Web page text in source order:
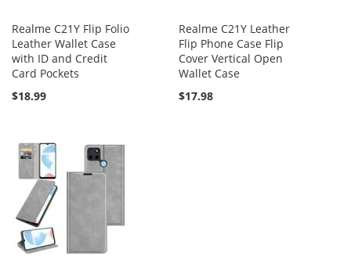
Realme C21Y Flip Folio
Leather Wallet Case
with ID and Credit
Card Pockets
$18.99
Realme C21Y Leather
Flip Phone Case Flip
Cover Vertical Open
Wallet Case
$17.98